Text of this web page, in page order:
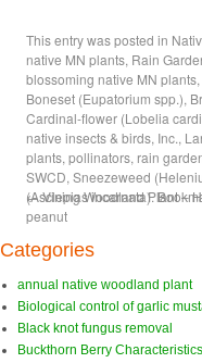
This entry was posted in
native MN plants, Rain
blossoming native MN plants,
Boneset (Eupatorium spp.),
Cardinal-flower (Lobelia
native insects & birds, Inc.,
plants, pollinators, rain
SWCD, Sneezeweed
(Asclepias incarnata).
←Vining Woodland Plant –
peanut
Categories
annual native woodland plant
Biological control of garlic
Black knot fungus removal
Buckthorn Berry Characteristics